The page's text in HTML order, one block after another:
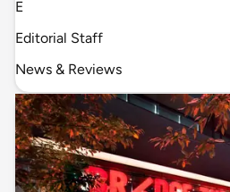
E
Editorial Staff
News & Reviews